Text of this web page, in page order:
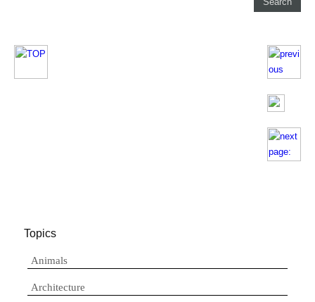
Topics
Animals
Architecture